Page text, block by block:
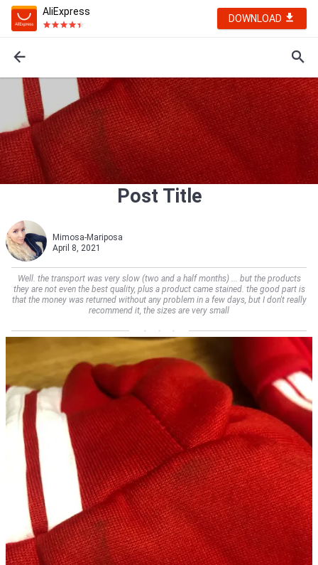
AliExpress
DOWNLOAD
Post Title
Mimosa-Mariposa
April 8, 2021
Well. the transport was very slow (two and a half months) ... but the products
they are not even the best quality, plus a product came stained. the good part is
that the money was returned without any problem in a few days, but I don't really
recommend it, the sizes are very small